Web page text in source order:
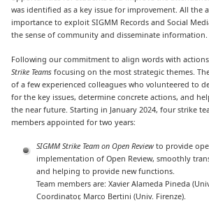
was identified as a key issue for improvement. All the
importance to exploit SIGMM Records and Social
the sense of community and disseminate information.
Following our commitment to align words with
Strike Teams focusing on the most strategic themes.
of a few experienced colleagues who volunteered to
for the key issues, determine concrete actions, and
the near future. Starting in January 2024, four strike
members appointed for two years:
SIGMM Strike Team on Open Reviewto provide
implementation of Open Review, smoothly
and helping to provide new functions.
Team members are: Xavier Alameda Pineda
Coordinator, Marco Bertini (Univ. Firenze).